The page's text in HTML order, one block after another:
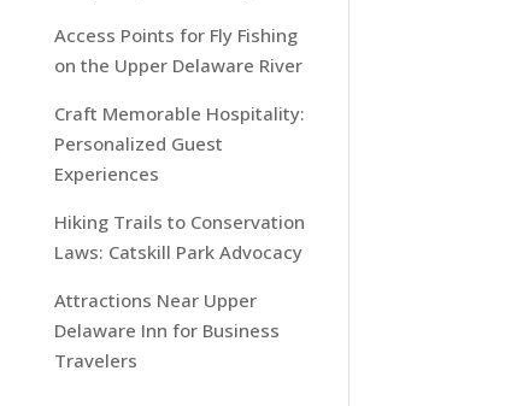
Access Points for Fly Fishing
on the Upper Delaware River
Craft Memorable Hospitality:
Personalized Guest
Experiences
Hiking Trails to Conservation
Laws: Catskill Park Advocacy
Attractions Near Upper
Delaware Inn for Business
Travelers